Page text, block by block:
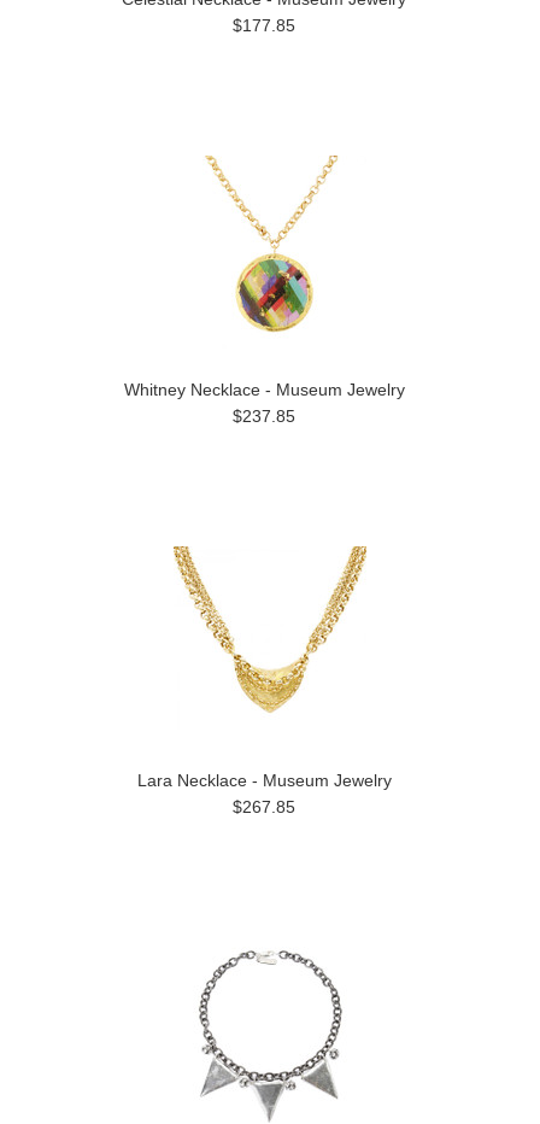
$177.85
Whitney Necklace - Museum Jewelry
$237.85
Lara Necklace - Museum Jewelry
$267.85